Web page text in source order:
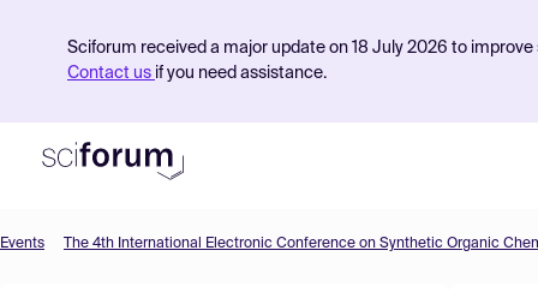
Sciforum received a major update on 18 July 2026 to
Contact us if you need assistance.
Events The 4th International Electronic Conference on Synthetic Organic